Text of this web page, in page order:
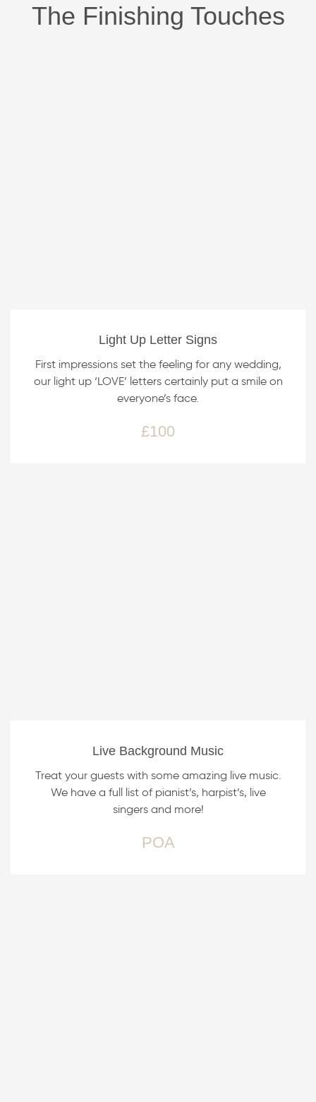
The Finishing Touches
Light Up Letter Signs
First impressions set the feeling for any wedding,
our light up ‘LOVE’ letters certainly put a smile on
everyone’s face.
£100
Live Background Music
Treat your guests with some amazing live music.
We have a full list of pianist’s, harpist’s, live
singers and more!
POA